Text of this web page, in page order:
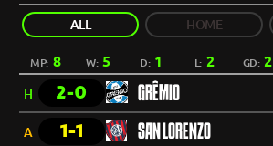
ALL HOME
MP: 8 W:5 D: 1 L: 2 GD: 2
H 2-0 GRÊMIO
A 1-1 SAN LORENZO